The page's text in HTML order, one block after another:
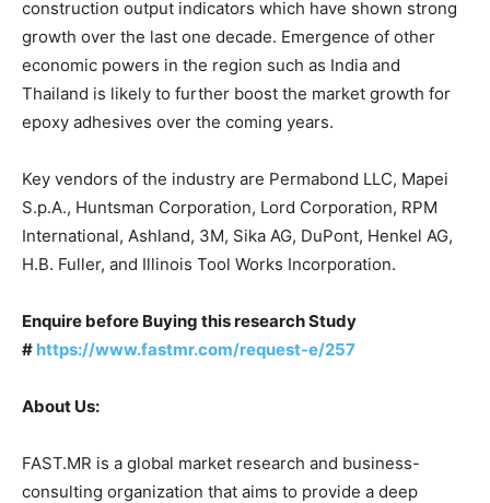
construction output indicators which have shown strong
growth over the last one decade. Emergence of other
economic powers in the region such as India and
Thailand is likely to further boost the market growth for
epoxy adhesives over the coming years.
Key vendors of the industry are Permabond LLC, Mapei
S.p.A., Huntsman Corporation, Lord Corporation, RPM
International, Ashland, 3M, Sika AG, DuPont, Henkel AG,
H.B. Fuller, and Illinois Tool Works Incorporation.
Enquire before Buying this research Study
# https://www.fastmr.com/request-e/257
About Us:
FAST.MR is a global market research and business-
consulting organization that aims to provide a deep